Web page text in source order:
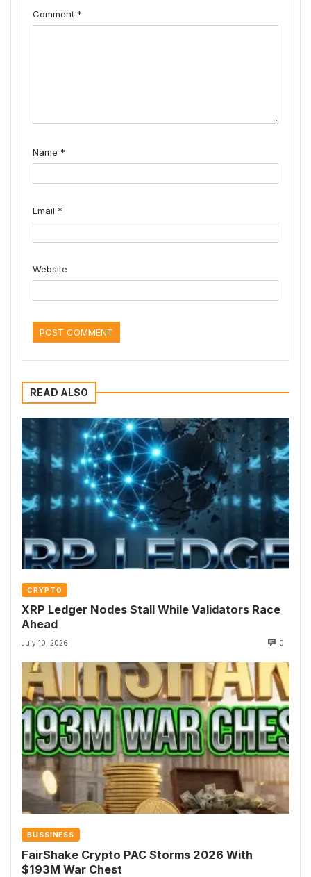
Comment *
Name *
Email *
Website
READ ALSO
CRYPTO
XRP Ledger Nodes Stall While Validators Race
Ahead
July 10, 2026 0
BUSSINESS
FairShake Crypto PAC Storms 2026 With
$193M War Chest